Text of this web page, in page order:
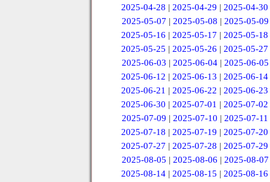
2025-04-28 |2025-04-29 |2025-04-30
2025-05-07 | 2025-05-08 | 2025-05-09
2025-05-16 |2025-05-17 |2025-05-18
2025-05-25 |2025-05-26 |2025-05-27
2025-06-03 | 2025-06-04 | 2025-06-05
2025-06-12 |2025-06-13 |2025-06-14
2025-06-21 |2025-06-22 |2025-06-23
2025-06-30 |2025-07-01 |2025-07-02
2025-07-09 | 2025-07-10 | 2025-07-11
2025-07-18 |2025-07-19 |2025-07-20
2025-07-27 |2025-07-28 |2025-07-29
2025-08-05 | 2025-08-06 | 2025-08-07
2025-08-14 |2025-08-15 |2025-08-16